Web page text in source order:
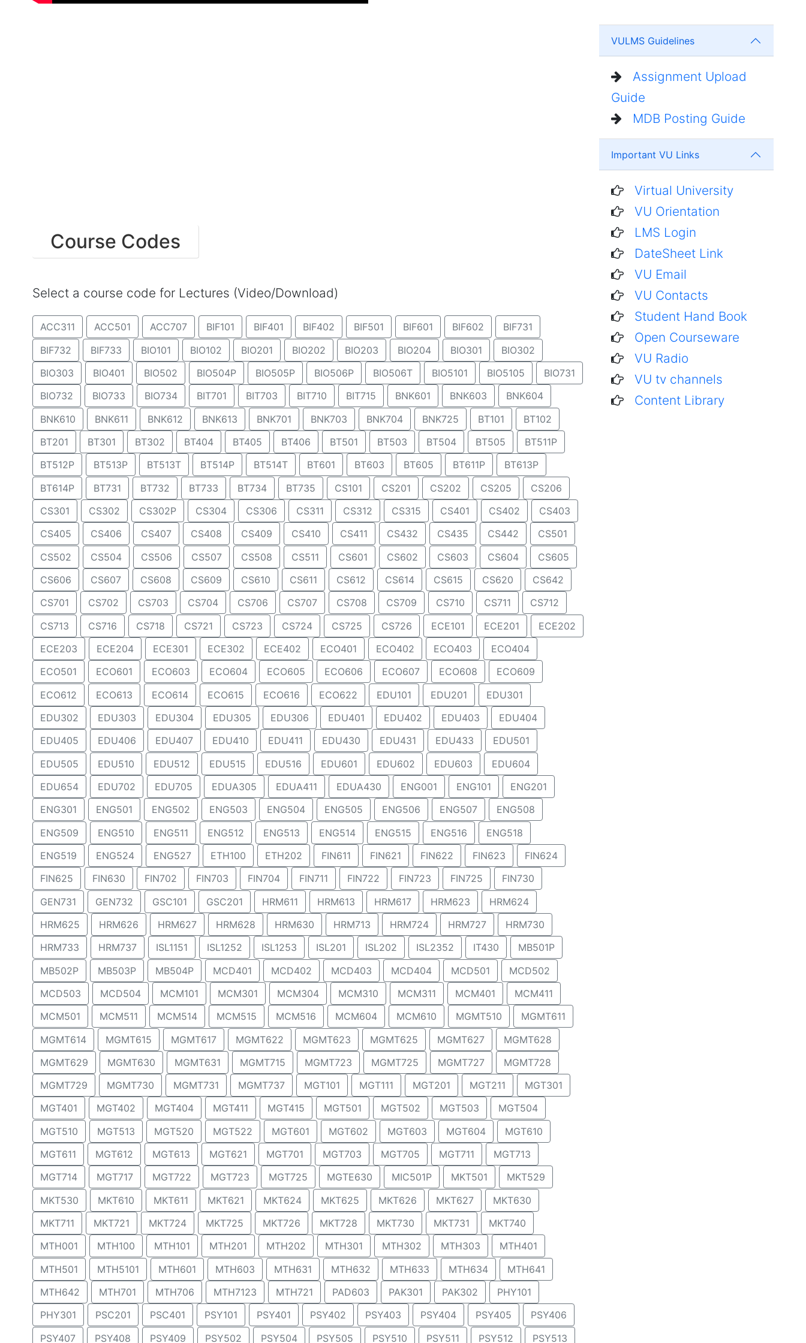
Course Codes
Select a course code for Lectures (Video/Download)
ACC311 ACC501 ACC707 BIF101 BIF401 BIF402 BIF501 BIF601 BIF602
BIF731
BIF732
BIF733 BIO101 BIO102 BIO201 BIO202 BIO203 BIO204 BIO301
BIO302
BIO303
BIO401 BIO502 BIO504P BIO505P BIO506P BIO506T BIO5101 BIO5105
BIO731
BIO732
BIO733 BIO734 BIT701 BIT703 BIT710 BIT715 BNK601 BNK603
BNK604
BNK610
BNK611 BNK612 BNK613 BNK701 BNK703 BNK704 BNK725 BT101
BT102
BT201
BT301 BT302 BT404 BT405 BT406 BT501 BT503 BT504 BT505
BT511P
BT512P
BT513P BT513T BT514P BT514T BT601 BT603 BT605 BT611P
BT613P
BT614P
BT731 BT732 BT733 BT734 BT735 CS101 CS201 CS202 CS205
CS206
CS301
CS302 CS302P CS304 CS306 CS311 CS312 CS315 CS401 CS402
CS403
CS405
CS406 CS407 CS408 CS409 CS410 CS411 CS432 CS435 CS442
CS501
CS502
CS504 CS506 CS507 CS508 CS511 CS601 CS602 CS603 CS604
CS605
CS606
CS607 CS608 CS609 CS610 CS611 CS612 CS614 CS615 CS620
CS642
CS701
CS702 CS703 CS704 CS706 CS707 CS708 CS709 CS710 CS711
CS712
CS713
CS716 CS718 CS721 CS723 CS724 CS725 CS726 ECE101 ECE201
ECE202
ECE203
ECE204 ECE301 ECE302 ECE402 ECO401 ECO402 ECO403
ECO404
ECO501
ECO601 ECO603 ECO604 ECO605 ECO606 ECO607 ECO608
ECO609
ECO612
ECO613 ECO614 ECO615 ECO616 ECO622 EDU101 EDU201
EDU301
EDU302
EDU303 EDU304 EDU305 EDU306 EDU401 EDU402 EDU403
EDU404
EDU405
EDU406 EDU407 EDU410 EDU411 EDU430 EDU431 EDU433
EDU501
EDU505
EDU510 EDU512 EDU515 EDU516 EDU601 EDU602 EDU603
EDU604
EDU654
EDU702 EDU705 EDUA305 EDUA411 EDUA430 ENG001 ENG101
ENG201
ENG301
ENG501 ENG502 ENG503 ENG504 ENG505 ENG506 ENG507
ENG508
ENG509
ENG510 ENG511 ENG512 ENG513 ENG514 ENG515 ENG516
ENG518
ENG519
ENG524 ENG527 ETH100 ETH202 FIN611 FIN621 FIN622 FIN623
FIN624
FIN625
FIN630 FIN702 FIN703 FIN704 FIN711 FIN722 FIN723 FIN725
FIN730
GEN731
GEN732 GSC101 GSC201 HRM611 HRM613 HRM617 HRM623
HRM624
HRM625
HRM626 HRM627 HRM628 HRM630 HRM713 HRM724 HRM727
HRM730
HRM733
HRM737 ISL1151 ISL1252 ISL1253 ISL201 ISL202 ISL2352 IT430
MB501P
MB502P
MB503P MB504P MCD401 MCD402 MCD403 MCD404 MCD501
MCD502
MCD503
MCD504 MCM101 MCM301 MCM304 MCM310 MCM311 MCM401
MCM411
MCM501
MCM511 MCM514 MCM515 MCM516 MCM604 MCM610 MGMT510
MGMT611
MGMT614
MGMT615 MGMT617 MGMT622 MGMT623 MGMT625 MGMT627
MGMT628
MGMT629
MGMT630 MGMT631 MGMT715 MGMT723 MGMT725 MGMT727
MGMT728
MGMT729
MGMT730 MGMT731 MGMT737 MGT101 MGT111 MGT201 MGT211
MGT301
MGT401
MGT402 MGT404 MGT411 MGT415 MGT501 MGT502 MGT503
MGT504
MGT510
MGT513 MGT520 MGT522 MGT601 MGT602 MGT603 MGT604
MGT610
MGT611
MGT612 MGT613 MGT621 MGT701 MGT703 MGT705 MGT711
MGT713
MGT714
MGT717 MGT722 MGT723 MGT725 MGTE630 MIC501P MKT501
MKT529
MKT530
MKT610 MKT611 MKT621 MKT624 MKT625 MKT626 MKT627
MKT630
MKT711
MKT721 MKT724 MKT725 MKT726 MKT728 MKT730 MKT731
MKT740
MTH001
MTH100 MTH101 MTH201 MTH202 MTH301 MTH302 MTH303
MTH401
MTH501
MTH5101 MTH601 MTH603 MTH631 MTH632 MTH633 MTH634
MTH641
MTH642
MTH701 MTH706 MTH7123 MTH721 PAD603 PAK301 PAK302
PHY101
PHY301
PSC201 PSC401 PSY101 PSY401 PSY402 PSY403 PSY404 PSY405
PSY406
PSY407
PSY408 PSY409 PSY502 PSY504 PSY505 PSY510 PSY511 PSY512 PSY513
VULMS Guidelines
Assignment Upload
Guide
MDB Posting Guide
Important VU Links
Virtual University
VU Orientation
LMS Login
DateSheet Link
VU Email
VU Contacts
Student Hand Book
Open Courseware
VU Radio
VU tv channels
Content Library